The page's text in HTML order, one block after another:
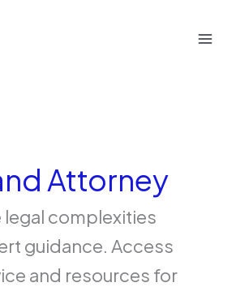
Attorney
legal complexities
guidance. Access
and resources for